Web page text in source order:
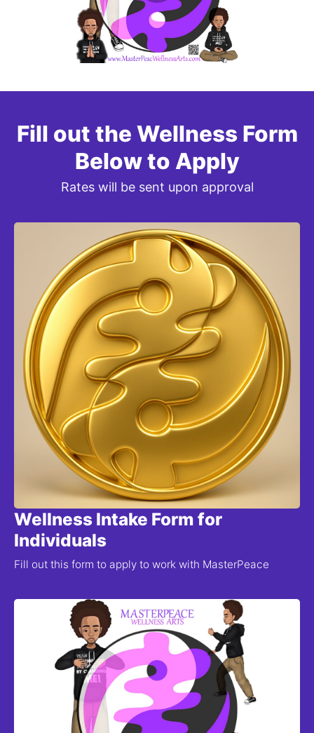
Fill out the Wellness Form
Below to Apply
Rates will be sent upon approval
Wellness Intake Form for
Individuals
Fill out this form to apply to work with MasterPeace